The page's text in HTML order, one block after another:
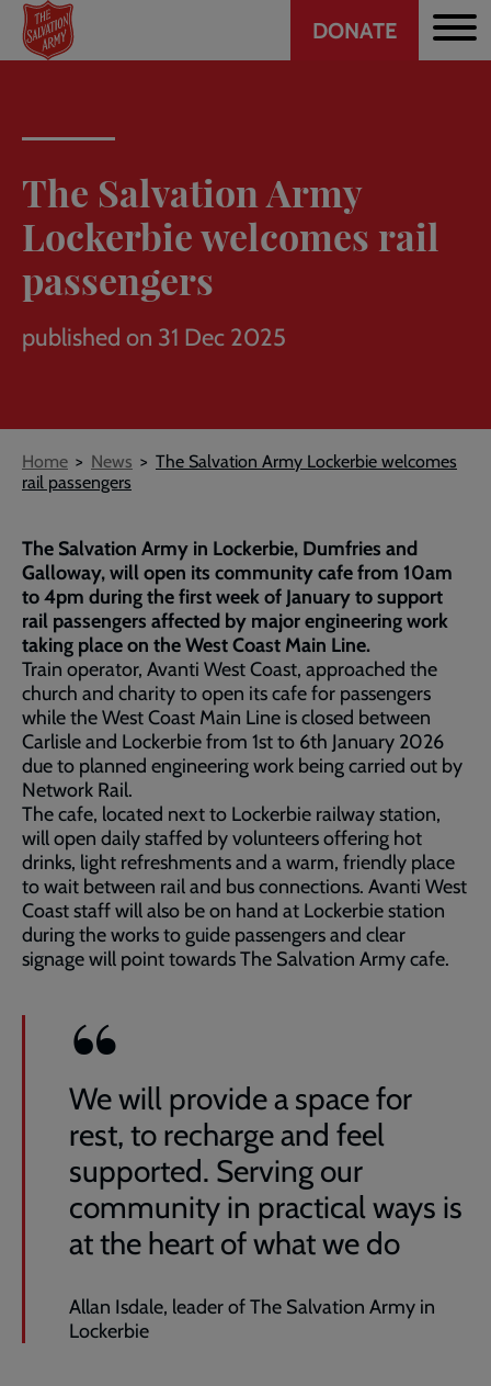
Skip
main
Header
DONATE
The Salvation Army
Lockerbie welcomes rail
passengers
published on 31 Dec 2025
Breadcrumb
Home News
The Salvation Army Lockerbie welcomes
rail passengers
The Salvation Army in Lockerbie, Dumfries and
Galloway, will open its community cafe from 10am
to 4pm during the first week of January to support
rail passengers affected by major engineering work
taking place on the West Coast Main Line.
Train operator, Avanti West Coast, approached the
church and charity to open its cafe for passengers
while the West Coast Main Line is closed between
Carlisle and Lockerbie from 1st to 6th January 2026
due to planned engineering work being carried out by
Network Rail.
The cafe, located next to Lockerbie railway station,
will open daily staffed by volunteers offering hot
drinks, light refreshments and a warm, friendly place
to wait between rail and bus connections. Avanti West
Coast staff will also be on hand at Lockerbie station
during the works to guide passengers and clear
signage will point towards The Salvation Army cafe.
We will provide a space for
rest, to recharge and feel
supported. Serving our
community in practical ways is
at the heart of what we do
Allan Isdale, leader of The Salvation Army in
Lockerbie